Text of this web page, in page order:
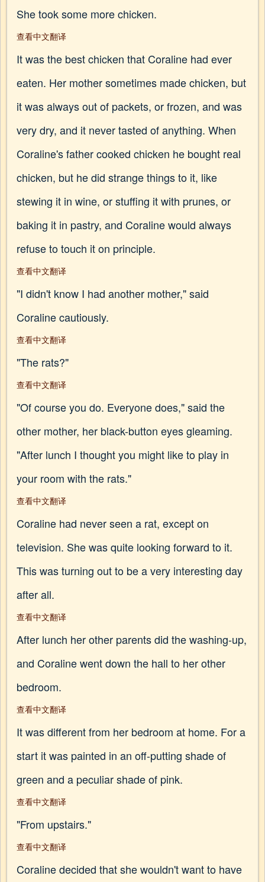
She took some more chicken.
查看中文翻译
It was the best chicken that Coraline had ever
eaten. Her mother sometimes made chicken, but
it was always out of packets, or frozen, and was
very dry, and it never tasted of anything. When
Coraline's father cooked chicken he bought real
chicken, but he did strange things to it, like
stewing it in wine, or stuffing it with prunes, or
baking it in pastry, and Coraline would always
refuse to touch it on principle.
查看中文翻译
"I didn't know I had another mother," said
Coraline cautiously.
查看中文翻译
"The rats?"
查看中文翻译
"Of course you do. Everyone does," said the
other mother, her black-button eyes gleaming.
"After lunch I thought you might like to play in
your room with the rats."
查看中文翻译
Coraline had never seen a rat, except on
television. She was quite looking forward to it.
This was turning out to be a very interesting day
after all.
查看中文翻译
After lunch her other parents did the washing-up,
and Coraline went down the hall to her other
bedroom.
查看中文翻译
It was different from her bedroom at home. For a
start it was painted in an off-putting shade of
green and a peculiar shade of pink.
查看中文翻译
"From upstairs."
查看中文翻译
Coraline decided that she wouldn't want to have